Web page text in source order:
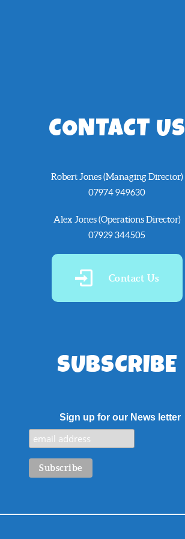
CONTACT US
Robert Jones (Managing Director)
07974 949630
Alex Jones (Operations Director)
07929 344505
Contact Us
SUBSCRIBE
Sign up for our News letter